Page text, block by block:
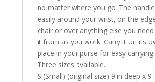
no matter where you go. The
easily around your wrist, on the
chair or over anything else you
it from as you work. Carry it on its
place in your purse for easy carrying.
Three sizes available.
S (Small) (original size) 9 in deep x 9